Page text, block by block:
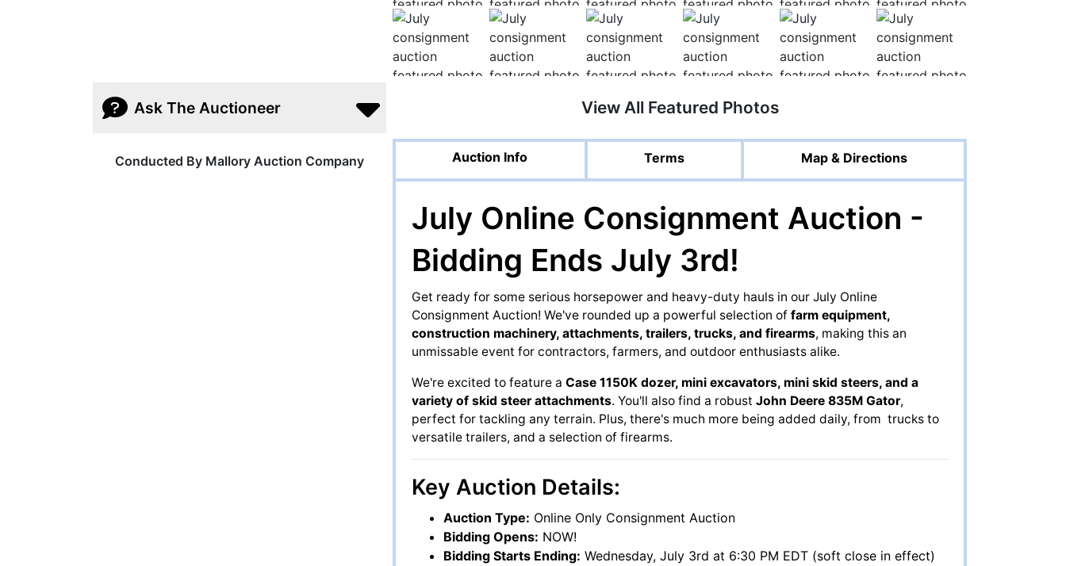
Ask The Auctioneer
Conducted By Mallory Auction Company
View All Featured Photos
Auction Info Terms Map & Directions
July Online Consignment Auction -
Bidding Ends July 3rd!
Get ready for some serious horsepower and heavy-duty hauls in our July Online
Consignment Auction! We've rounded up a powerful selection of farm equipment,
construction machinery, attachments, trailers, trucks, and firearms, making this an
unmissable event for contractors, farmers, and outdoor enthusiasts alike.
We're excited to feature a Case 1150K dozer, mini excavators, mini skid steers, and a
variety of skid steer attachments. You'll also find a robust John Deere 835M Gator,
perfect for tackling any terrain. Plus, there's much more being added daily, from trucks to
versatile trailers, and a selection of firearms.
Key Auction Details:
Auction Type: Online Only Consignment Auction
Bidding Opens: NOW!
Bidding Starts Ending: Wednesday, July 3rd at 6:30 PM EDT (soft close in effect)